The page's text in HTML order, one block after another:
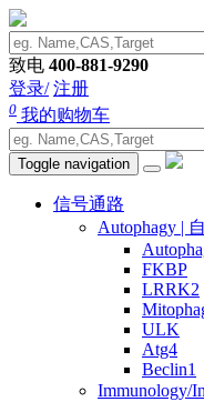
致电 400-881-9290
登录/ 注册
0 我的购物车
Toggle navigation
信号通路
Autophagy |
FKBP
LRRK2
ULK
Atg4
Beclin1
Immunology/